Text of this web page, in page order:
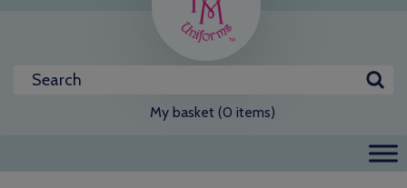
My basket (0 items)